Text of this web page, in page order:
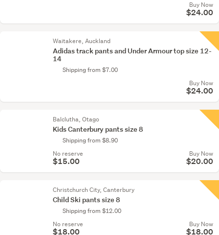
Buy Now
$24.00
Waitakere, Auckland
Adidas track pants and Under Armour top size 12-
14
Shipping from $7.00
Buy Now
$24.00
Balclutha, Otago
Kids Canterbury pants size 8
Shipping from $8.90
No reserve
$15.00
Buy Now
$20.00
Christchurch City, Canterbury
Child Ski pants size 8
Shipping from $12.00
No reserve
$18.00
Buy Now
$18.00